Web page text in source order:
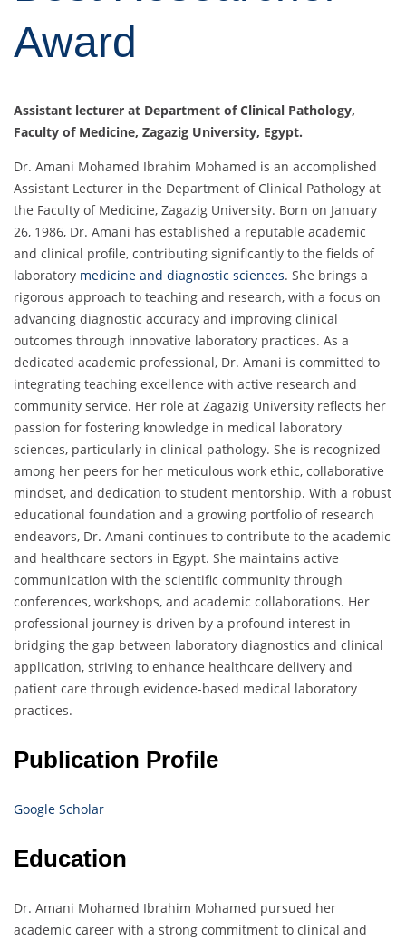
Award
Assistant lecturer at Department of Clinical Pathology,
Faculty of Medicine, Zagazig University, Egypt.
Dr. Amani Mohamed Ibrahim Mohamed is an accomplished
Assistant Lecturer in the Department of Clinical Pathology at
the Faculty of Medicine, Zagazig University. Born on January
26, 1986, Dr. Amani has established a reputable academic
and clinical profile, contributing significantly to the fields of
laboratory medicine and diagnostic sciences. She brings a
rigorous approach to teaching and research, with a focus on
advancing diagnostic accuracy and improving clinical
outcomes through innovative laboratory practices. As a
dedicated academic professional, Dr. Amani is committed to
integrating teaching excellence with active research and
community service. Her role at Zagazig University reflects her
passion for fostering knowledge in medical laboratory
sciences, particularly in clinical pathology. She is recognized
among her peers for her meticulous work ethic, collaborative
mindset, and dedication to student mentorship. With a robust
educational foundation and a growing portfolio of research
endeavors, Dr. Amani continues to contribute to the academic
and healthcare sectors in Egypt. She maintains active
communication with the scientific community through
conferences, workshops, and academic collaborations. Her
professional journey is driven by a profound interest in
bridging the gap between laboratory diagnostics and clinical
application, striving to enhance healthcare delivery and
patient care through evidence-based medical laboratory
practices.
Publication Profile
Google Scholar
Education
Dr. Amani Mohamed Ibrahim Mohamed pursued her
academic career with a strong commitment to clinical and